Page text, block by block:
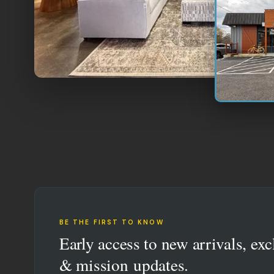
BE THE FIRST TO KNOW
Early access to new arrivals,
& mission updates.